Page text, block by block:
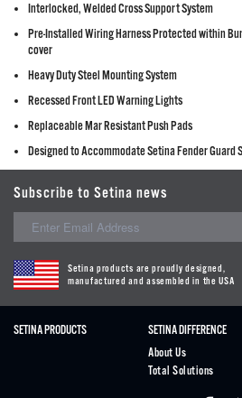
Interlocked, Welded Cross Support System
Pre-Installed Wiring Harness Protected within
cover
Heavy Duty Steel Mounting System
Recessed Front LED Warning Lights
Replaceable Mar Resistant Push Pads
Designed to Accommodate Setina Fender Guard
Subscribe to Setina news
Setina products are proudly designed,
manufactured and assembled in the USA
SETINA PRODUCTS
SETINA DIFFERENCE
About Us
Total Solutions